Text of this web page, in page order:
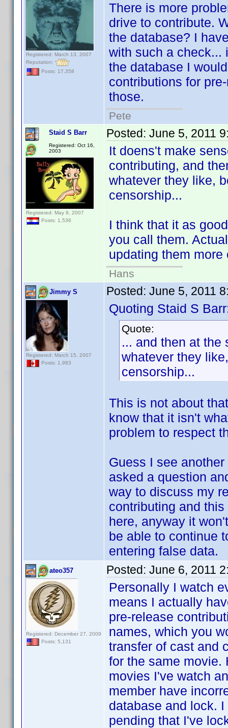
Registered: March 13, 2007
Reputation:
Posts: 17,358
There is more
drive to contribute.
the database? I
with such a check...
the database I
contributions for
those.
Pete
Staid S Barr
Registered: Oct 16,
2003
Registered: May 9, 2007
Posts: 1,536
Posted: June 5, 2011
It doens't make
contributing, and
whatever they like,
censorship...
I think that it as
you call them.
updating them more
Hans
Jimmy S
Registered: March 15, 2007
Posts: 1,983
Posted: June 5, 2011
Quoting Staid S
Quote:
... and then at the
whatever they
censorship...
This is not about
know that it isn't
problem to respect
Guess I see
asked a question
way to discuss my
contributing and
here, anyway it
be able to continue
entering false data.
ateo357
Registered: December 27, 2009
Posts: 5,131
Posted: June 6, 2011
Personally I watch
means I actually
pre-release
names, which you
transfer of cast and
for the same movie.
movies I've watch
member have
database and lock.
pending that I've